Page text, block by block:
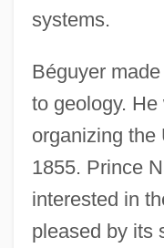
systems.
Béguyer
to geology.
organizing the
1855. Prince
interested in
pleased by its